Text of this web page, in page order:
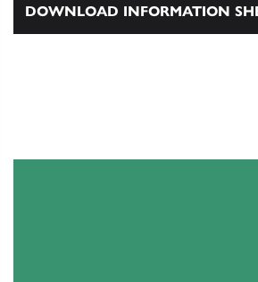
DOWNLOAD INFORMATION